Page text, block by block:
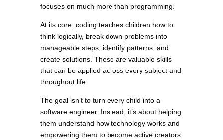
focuses on much more than programming.
At its core, coding teaches children how to
think logically, break down problems into
manageable steps, identify patterns, and
create solutions. These are valuable skills
that can be applied across every subject and
throughout life.
The goal isn’t to turn every child into a
software engineer. Instead, it’s about helping
them understand how technology works and
empowering them to become active creators